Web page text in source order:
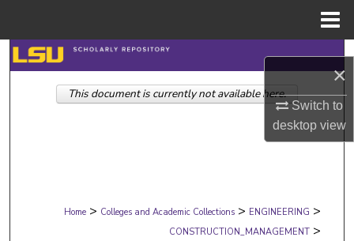
×
Switch to
desktopview
Search
Browse Collections
Digital Commons Network™
Home > Colleges and Academic Collections > ENGINEERING >
CONSTRUCTION_MANAGEMENT >
This document is currently not available here.